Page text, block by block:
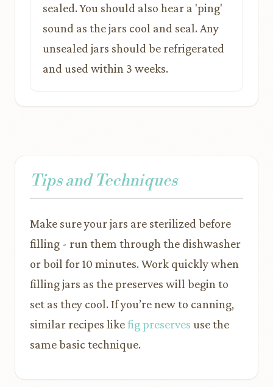
sealed. You should also hear a 'ping'
sound as the jars cool and seal. Any
unsealed jars should be refrigerated
and used within 3 weeks.
Tips and Techniques
Make sure your jars are sterilized before
filling - run them through the dishwasher
or boil for 10 minutes. Work quickly when
filling jars as the preserves will begin to
set as they cool. If you’re new to canning,
similar recipes likefig preserves use the
same basic technique.